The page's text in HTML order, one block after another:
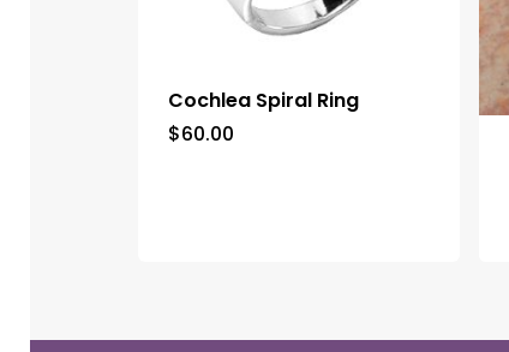
Cochlea Spiral Ring
$60.00